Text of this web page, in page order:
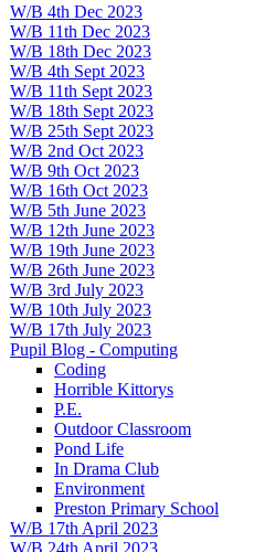
W/B 4th Dec 2023
W/B 11th Dec 2023
W/B 18th Dec 2023
W/B 4th Sept 2023
W/B 11th Sept 2023
W/B 18th Sept 2023
W/B 25th Sept 2023
W/B 2nd Oct 2023
W/B 9th Oct 2023
W/B 16th Oct 2023
W/B 5th June 2023
W/B 12th June 2023
W/B 19th June 2023
W/B 26th June 2023
W/B 3rd July 2023
W/B 10th July 2023
W/B 17th July 2023
Pupil Blog - Computing
Coding
Horrible Kittorys
P.E.
Outdoor Classroom
Pond Life
In Drama Club
Environment
Preston Primary School
W/B 17th April 2023
W/B 24th April 2023